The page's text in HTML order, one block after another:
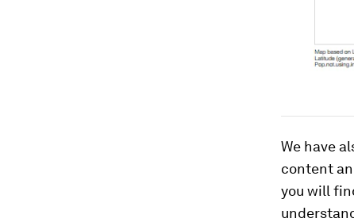
We have
content
you will